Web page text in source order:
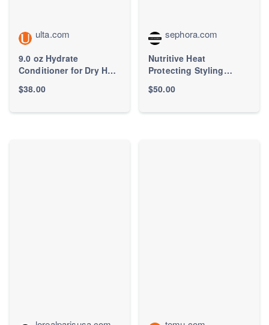
ulta.com
9.0 oz Hydrate
Conditioner for Dry Hair
Beauty
$38.00
sephora.com
Nutritive Heat
Protecting Styling
Kérastase | Sephora
$50.00